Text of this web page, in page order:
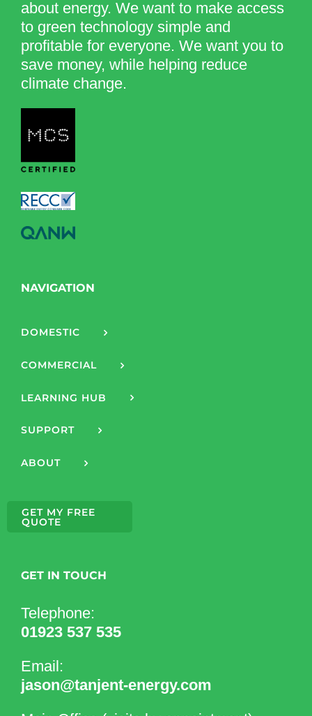
about energy. We want to make access
to green technology simple and
profitable for everyone. We want you to
save money, while helping reduce
climate change.
NAVIGATION
DOMESTIC
COMMERCIAL
LEARNING HUB
SUPPORT
ABOUT
GET MY FREE
QUOTE
GET IN TOUCH
Telephone:
01923 537 535
Email:
jason@tanjent-energy.com